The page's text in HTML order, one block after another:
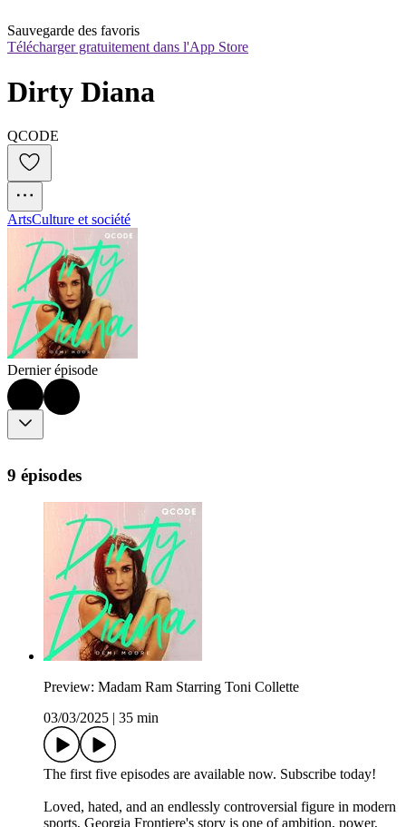
Sauvegarde des favoris
Télécharger gratuitement dans l'App Store
Dirty Diana
QCODE
ArtsCulture et société
Dernier épisode
9 épisodes
Preview: Madam Ram Starring Toni Collette
03/03/2025
35 min
The first five episodes are available now. Subscribe today!
Loved, hated, and an endlessly controversial figure in modern
sports, Georgia Frontiere's story is one of ambition, power,